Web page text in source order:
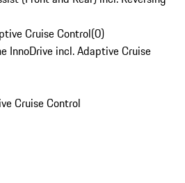
Cruise Control(0)
InnoDrive incl. Adaptive Cruise
Cruise Control